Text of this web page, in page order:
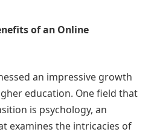
of an Online
an impressive growth
education. One field that
is psychology, an
examines the intricacies of